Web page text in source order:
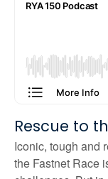
Rescue to
Iconic, tough and
the Fastnet Race